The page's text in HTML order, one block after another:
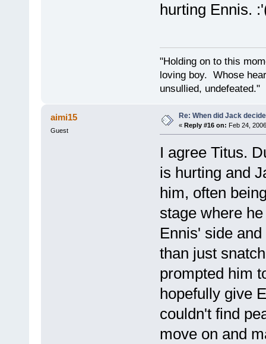
hurting Ennis.
"Holding on to this
loving boy. Whose
unsullied,
aimi15
Guest
Re: When did Jack
« Reply #16 on: Feb 24,
I agree Titus.
is hurting and
him, often
stage where
Ennis' side
than just
prompted him
hopefully give
couldn't find
move on and